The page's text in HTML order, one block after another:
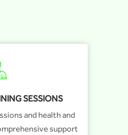
SESSIONS
and health and
support